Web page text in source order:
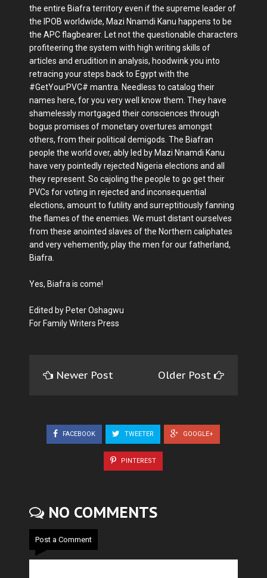
the entire Biafra territory even if the supreme leader of
the IPOB worldwide, Mazi Nnamdi Kanu happens to be
the APC flagbearer. Let not the questionable characters
profiteering the system with high writing skills of
articles and erudition in analysis, hoodwink you into
retracing your steps back to Egypt with the
#GetYourPVC# mantra. Needless to catalog their
names here, for you very well know them. They have
shamelessly mortgaged their consciences through
bogus promises of monetary overtures amongst
others, from their political demigods. The Biafran
people the world over, ably led by Mazi Nnamdi Kanu
have very pointedly rejected Nigeria elections and all
they represent. So cajoling the people to go get their
PVCs for voting in rejected and inconsequential
elections, amount to futility and surreptitiously fanning
the flames of the enemies. We must distant ourselves
from these anointed slaves of the Northern caliphates
and very vehemently, play the men for our fatherland,
Biafra.
Yes, Biafra is come!
Edited by Peter Oshagwu
For Family Writers Press
Newer Post Older Post
FACEBOOK TWEETER GOOGLE+
PINTEREST
NO COMMENTS
Post a Comment